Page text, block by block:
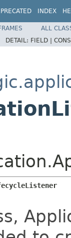
INDEX
ALL
DETAIL: FIELD |